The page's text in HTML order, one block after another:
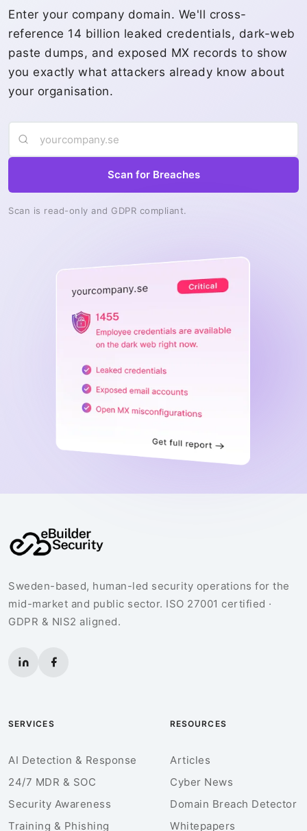
Enter your company domain. We'll cross-
reference 14 billion leaked credentials, dark-web
paste dumps, and exposed MX records to show
you exactly what attackers already know about
your organisation.
Scan for Breaches
Scan is read-only and GDPR compliant.
Sweden-based, human-led security operations for the
mid-market and public sector. ISO 27001 certified ·
GDPR & NIS2 aligned.
SERVICES
AI Detection & Response
24/7 MDR & SOC
Security Awareness
Training & Phishing
RESOURCES
Articles
Cyber News
Domain Breach Detector
Whitepapers